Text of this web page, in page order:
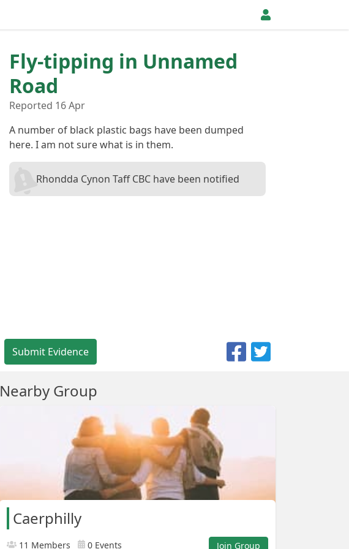
Fly-tipping in Unnamed
Road
Reported 16 Apr
A number of black plastic bags have been dumped
here. I am not sure what is in them.
Rhondda Cynon Taff CBC have been notified
Submit Evidence
Nearby Group
Caerphilly
11 Members 0 Events Join Group